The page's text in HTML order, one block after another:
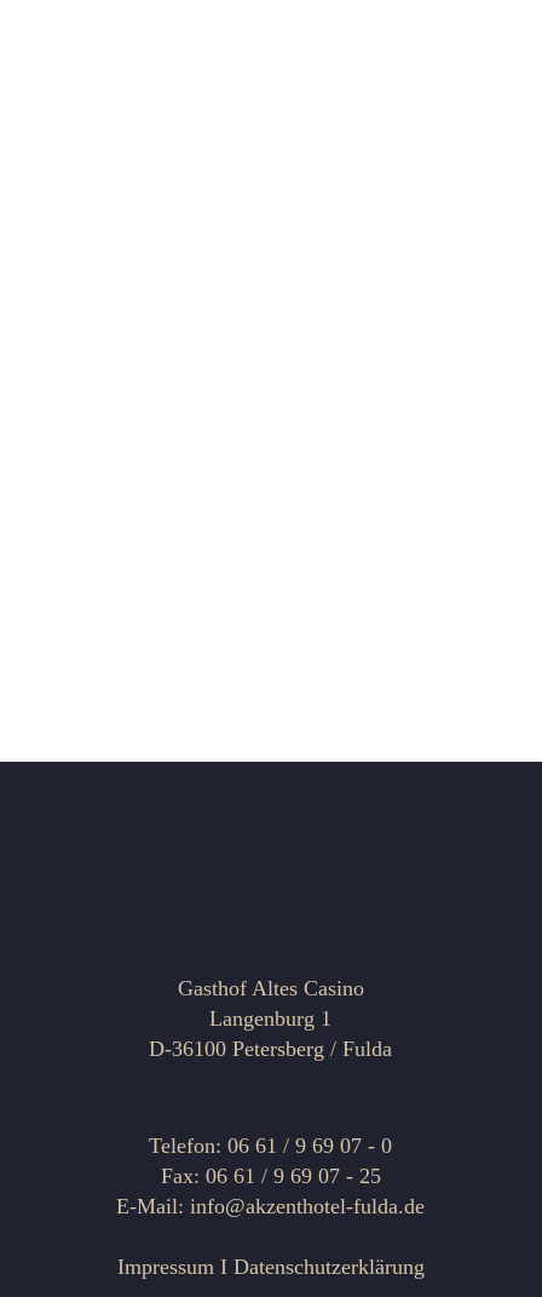
Gasthof Altes Casino
Langenburg 1
D-36100 Petersberg / Fulda
Telefon: 06 61 / 9 69 07 - 0
Fax: 06 61 / 9 69 07 - 25
E-Mail: info@akzenthotel-fulda.de
ImpressumI Datenschutzerklärung